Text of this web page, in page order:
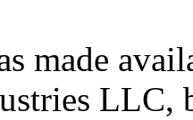
made
LLC,